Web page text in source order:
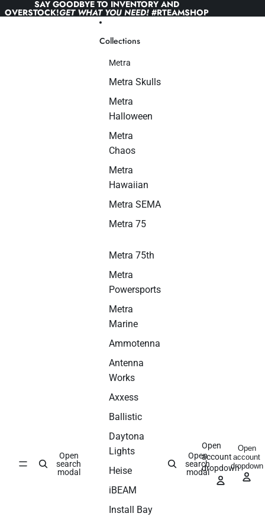
SAY GOODBYE TO INVENTORY AND
OVERSTOCK!GET WHAT YOU NEED!#RTEAMSHOP
Open
search
modal
Collections
Metra
Metra Skulls
Metra
Halloween
Metra
Chaos
Metra
Hawaiian
Metra SEMA
Metra 75
Metra 75th
Metra
Powersports
Metra
Marine
Ammotenna
Antenna
Works
Axxess
Ballistic
Daytona
Lights
Heise
iBEAM
Install Bay
Open
search
modal
Open
account
dropdown
Open
account
dropdown